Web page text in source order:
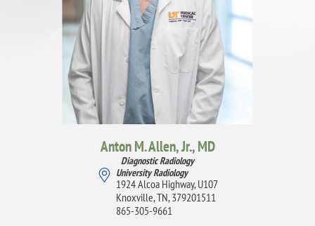
Anton M. Allen, Jr.,MD
Diagnostic Radiology
University Radiology
1924 Alcoa Highway, U107
Knoxville, TN, 379201511
865-305-9661